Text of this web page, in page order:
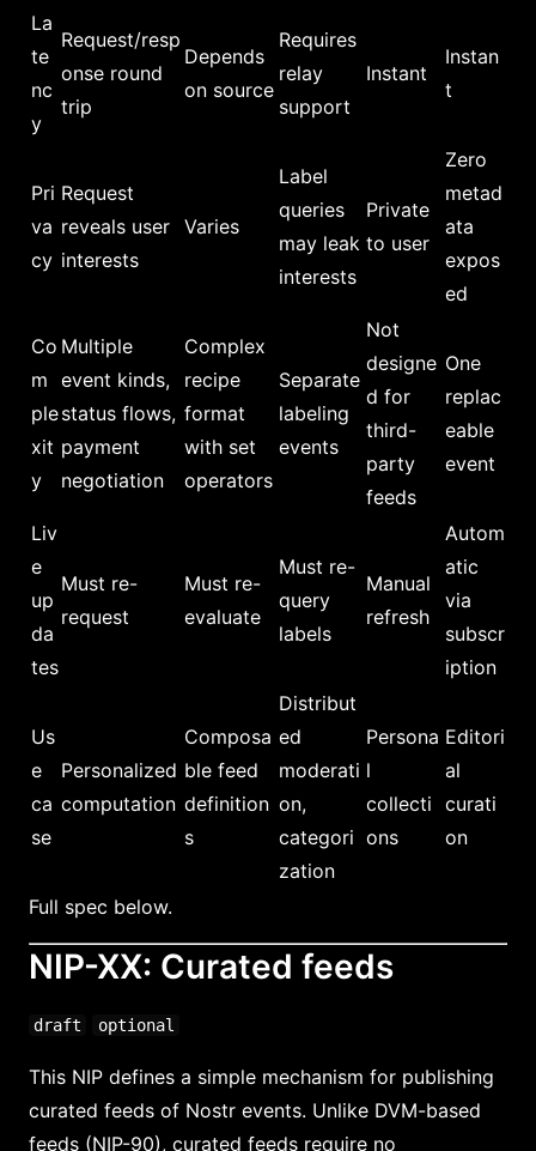
La
te
nc
y
Request/resp
onse round
trip
Depends
on source
Requires
relay
support
Instant
Instan
t
Pri
va
cy
Request
reveals user
interests
Varies
Label
queries
may leak
interests
Private
to user
Zero
metad
ata
expos
ed
Co
m
ple
xit
y
Multiple
event kinds,
status flows,
payment
negotiation
Complex
recipe
format
with set
operators
Separate
labeling
events
Not
designe
d for
third-
party
feeds
One
replac
eable
event
Liv
e
up
da
tes
Must re-
request
Must re-
evaluate
Must re-
query
labels
Manual
refresh
Autom
atic
via
subscr
iption
Us
e
ca
se
Personalized
computation
Composa
ble feed
definition
s
Distribut
ed
moderati
on,
categori
zation
Persona
l
collecti
ons
Editori
al
curati
on
Full spec below.
NIP-XX: Curated feeds
draft optional
This NIP defines a simple mechanism for publishing
curated feeds of Nostr events. Unlike DVM-based
feeds (NIP-90), curated feeds require no